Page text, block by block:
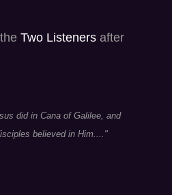
Two Listeners after
did in Cana of Galilee, and
believed in Him...."